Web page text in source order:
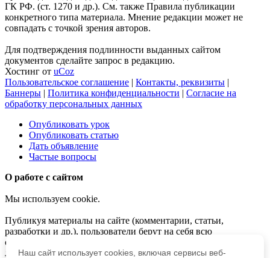
ГК РФ. (ст. 1270 и др.). См. также Правила публикации
конкретного типа материала. Мнение редакции может не
совпадать с точкой зрения авторов.
Для подтверждения подлинности выданных сайтом
документов сделайте запрос в редакцию.
Хостинг от uCoz
Пользовательское соглашение | Контакты, реквизиты |
Баннеры | Политика конфиденциальности | Согласие на
обработку персональных данных
Опубликовать урок
Опубликовать статью
Дать объявление
Частые вопросы
О работе с сайтом
Мы используем cookie.
Публикуя материалы на сайте (комментарии, статьи,
разработки и др.), пользователи берут на себя всю
ответственность за содержание материалов и разрешение
любых спорных вопросов с третьми лицами.
Наш сайт использует cookies, включая сервисы веб-